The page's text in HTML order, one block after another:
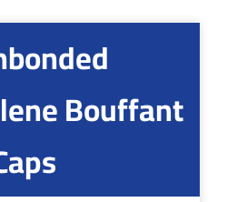
Bouffant